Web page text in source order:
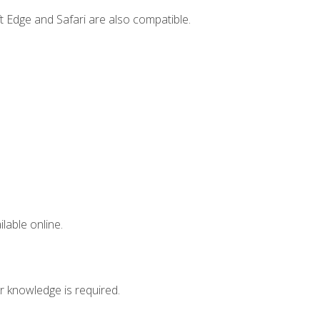
and Safari are also compatible.
online.
is required.